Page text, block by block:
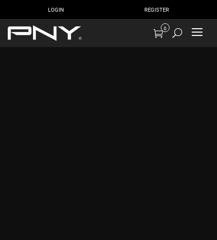
LOGIN REGISTER
0